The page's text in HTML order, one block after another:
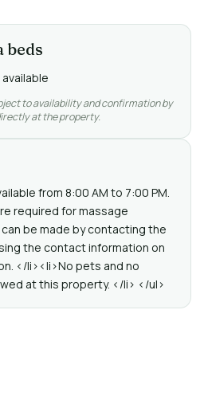
beds
to availability and confirmation by
at the property.
from 8:00 AM to 7:00 PM.
required for massage
be made by contacting the
the contact information on
</li><li>No pets and no
at this property. </li> </ul>